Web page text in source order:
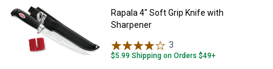
Rapala 4" Soft Grip Knife with
Sharpener
3
$5.99 Shipping on Orders $49+